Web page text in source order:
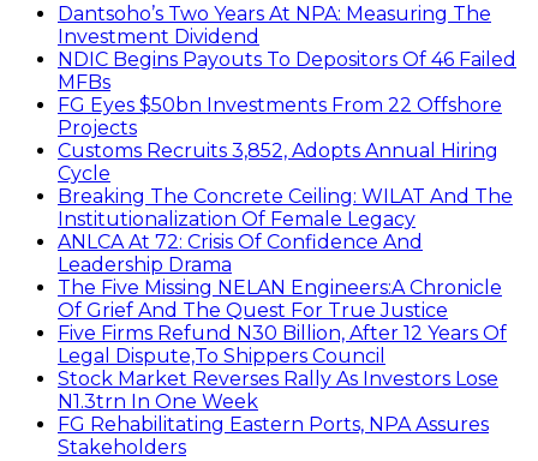
Dantsoho’s Two Years At NPA: Measuring The
Investment Dividend
NDIC Begins Payouts To Depositors Of 46 Failed
MFBs
FG Eyes $50bn Investments From 22 Offshore
Projects
Customs Recruits 3,852, Adopts Annual Hiring
Cycle
Breaking The Concrete Ceiling: WILAT And The
Institutionalization Of Female Legacy
ANLCA At 72: Crisis Of Confidence And
Leadership Drama
The Five Missing NELAN Engineers:A Chronicle
Of Grief And The Quest For True Justice
Five Firms Refund N30 Billion, After 12 Years Of
Legal Dispute,To Shippers Council
Stock Market Reverses Rally As Investors Lose
N1.3trn In One Week
FG Rehabilitating Eastern Ports, NPA Assures
Stakeholders